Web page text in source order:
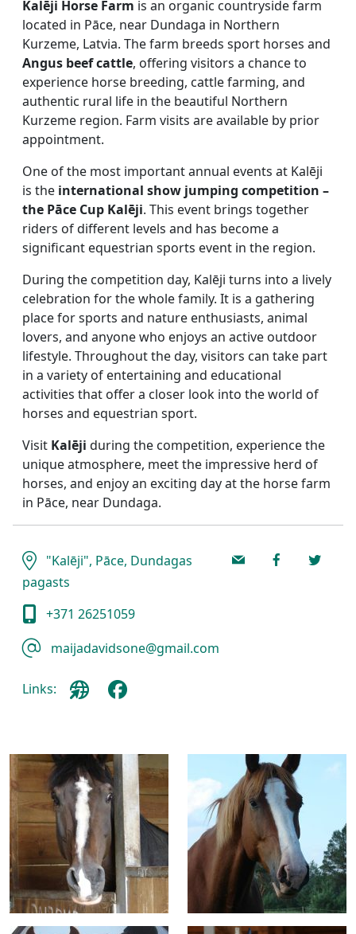
Kalēji Horse Farm is an organic countryside farm
located in Pāce, near Dundaga in Northern
Kurzeme, Latvia. The farm breeds sport horses and
Angus beef cattle, offering visitors a chance to
experience horse breeding, cattle farming, and
authentic rural life in the beautiful Northern
Kurzeme region. Farm visits are available by prior
appointment.
One of the most important annual events at Kalēji
is the international show jumping competition –
the Pāce Cup Kalēji. This event brings together
riders of different levels and has become a
significant equestrian sports event in the region.
During the competition day, Kalēji turns into a lively
celebration for the whole family. It is a gathering
place for sports and nature enthusiasts, animal
lovers, and anyone who enjoys an active outdoor
lifestyle. Throughout the day, visitors can take part
in a variety of entertaining and educational
activities that offer a closer look into the world of
horses and equestrian sport.
Visit Kalēji during the competition, experience the
unique atmosphere, meet the impressive herd of
horses, and enjoy an exciting day at the horse farm
in Pāce, near Dundaga.
"Kalēji", Pāce, Dundagas
pagasts
+371 26251059
maijadavidsone@gmail.com
Links: